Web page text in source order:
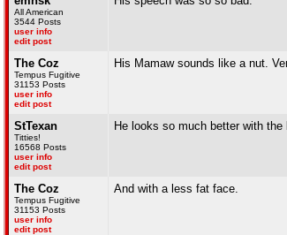
All American
3544 Posts
user info
edit post
The Coz
Tempus Fugitive
31153 Posts
user info
edit post
His Mamaw sounds like a nut.
StTexan
Titties!
16568 Posts
user info
edit post
He looks so much better with the
The Coz
Tempus Fugitive
31153 Posts
user info
edit post
And with a less fat face.